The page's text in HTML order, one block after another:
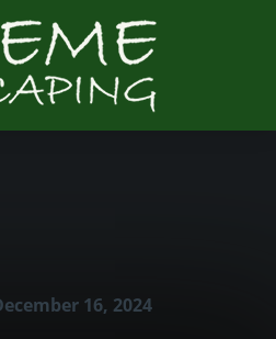
16, 2024
Quote for
& Submit Our